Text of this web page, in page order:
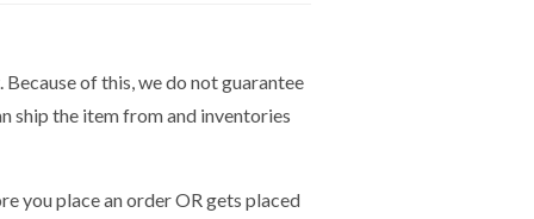
of this, we do not guarantee
ship the item from and inventories
you place an order OR gets placed